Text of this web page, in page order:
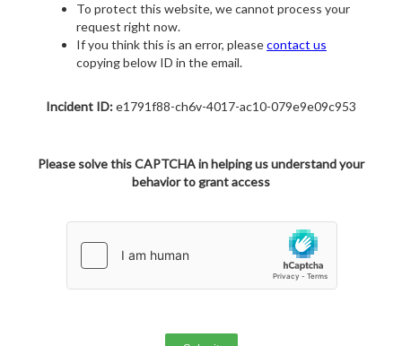
To protect this website, we cannot process your
request right now.
If you think this is an error, pleasecontact us
copying below ID in the email.
Incident ID:e1791f88-ch6v-4017-ac10-079e9e09c953
Please solve this CAPTCHA in helping us understand your
behavior to grant access